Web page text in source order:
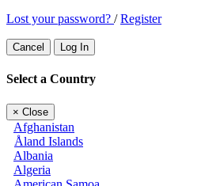
Lost your password? /Register
Cancel Log In
Select a Country
× Close
Afghanistan
Åland Islands
Albania
Algeria